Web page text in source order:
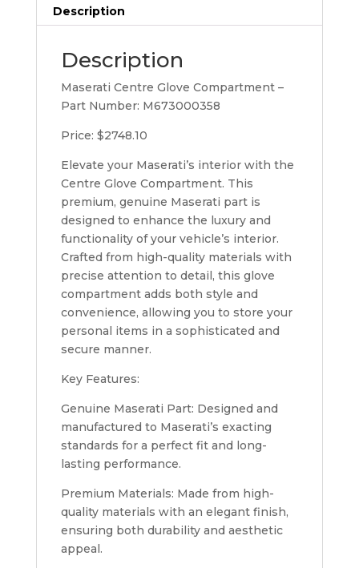
Description
Description
Maserati Centre Glove Compartment –
Part Number: M673000358
Price: $2748.10
Elevate your Maserati’s interior with the
Centre Glove Compartment. This
premium, genuine Maserati part is
designed to enhance the luxury and
functionality of your vehicle’s interior.
Crafted from high-quality materials with
precise attention to detail, this glove
compartment adds both style and
convenience, allowing you to store your
personal items in a sophisticated and
secure manner.
Key Features:
Genuine Maserati Part: Designed and
manufactured to Maserati’s exacting
standards for a perfect fit and long-
lasting performance.
Premium Materials: Made from high-
quality materials with an elegant finish,
ensuring both durability and aesthetic
appeal.